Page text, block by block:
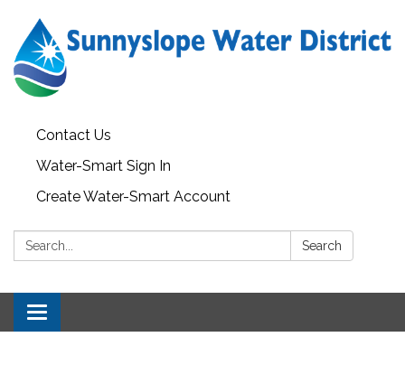
Contact Us
Water-Smart Sign In
Create Water-Smart Account
Search: Search
Toggle navigation